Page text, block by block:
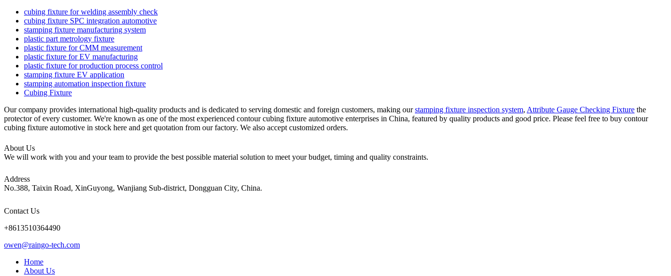
cubing fixture for welding assembly check
cubing fixture SPC integration automotive
stamping fixture manufacturing system
plastic part metrology fixture
plastic fixture for CMM measurement
plastic fixture for EV manufacturing
plastic fixture for production process control
stamping fixture EV application
stamping automation inspection fixture
Cubing Fixture
Our company provides international high-quality products and is dedicated to serving domestic and foreign customers, making ourstamping fixture inspection system, Attribute Gauge Checking Fixture the
protector of every customer. We're known as one of the most experienced contour cubing fixture automotive enterprises in China, featured by quality products and good price. Please feel free to buy contour
cubing fixture automotive in stock here and get quotation from our factory. We also accept customized orders.
About Us
We will work with you and your team to provide the best possible material solution to meet your budget, timing and quality constraints.
Address
No.388, Taixin Road, XinGuyong, Wanjiang Sub-district, Dongguan City, China.
Contact Us
+8613510364490
owen@raingo-tech.com
Home
About Us